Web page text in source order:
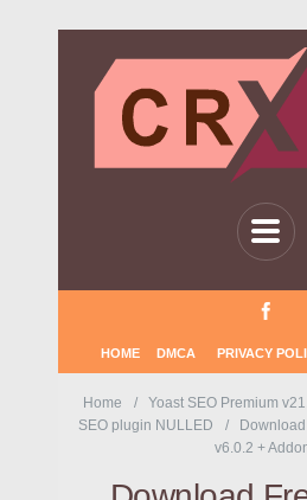
HOME DMCA PRIVACY
Home
Yoast SEO Premium
SEO plugin NULLED
v6.0.2 +